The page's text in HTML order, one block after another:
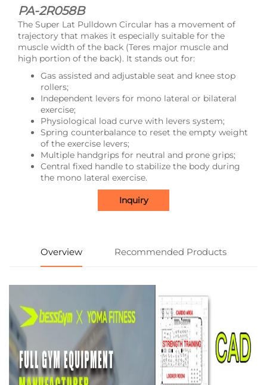
PA-2R058B
The Super Lat Pulldown Circular has a movement of
trajectory that makes it especially suitable for the
muscle width of the back (Teres major muscle and
high portion of the back). It stands out for:
Gas assisted and adjustable seat and knee stop
rollers;
Independent levers for mono lateral or bilateral
exercise;
Physiological load curve with levers system;
Spring counterbalance to reset the empty weight
of the exercise levers;
Multiple handgrips for neutral and prone grips;
Central fixed handle to stabilize the body during
the mono lateral exercise.
Inquiry
Overview Recommended Products